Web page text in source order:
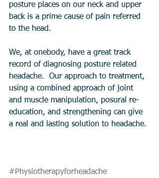
posture places on our neck and upper
back is a prime cause of pain referred
to the head.
We, at onebody, have a great track
record of diagnosing posture related
headache.  Our approach to treatment,
using a combined approach of joint
and muscle manipulation, posural re-
education, and strengthening can give
a real and lasting solution to headache.
#Physiotherapyforheadache